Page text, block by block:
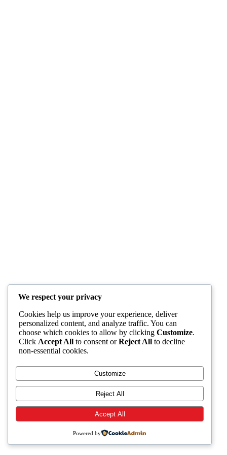
We respect your privacy
Cookies help us improve your experience, deliver
personalized content, and analyze traffic. You can
choose which cookies to allow by clicking Customize.
Click Accept All to consent orReject All to decline
non-essential cookies.
Customize
Reject All
Accept All
Powered by